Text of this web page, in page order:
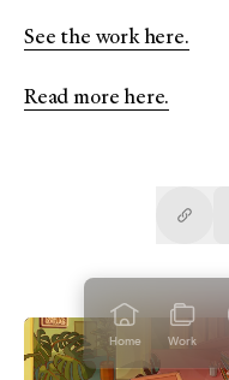
Home Work
See the work here.
Read more here.